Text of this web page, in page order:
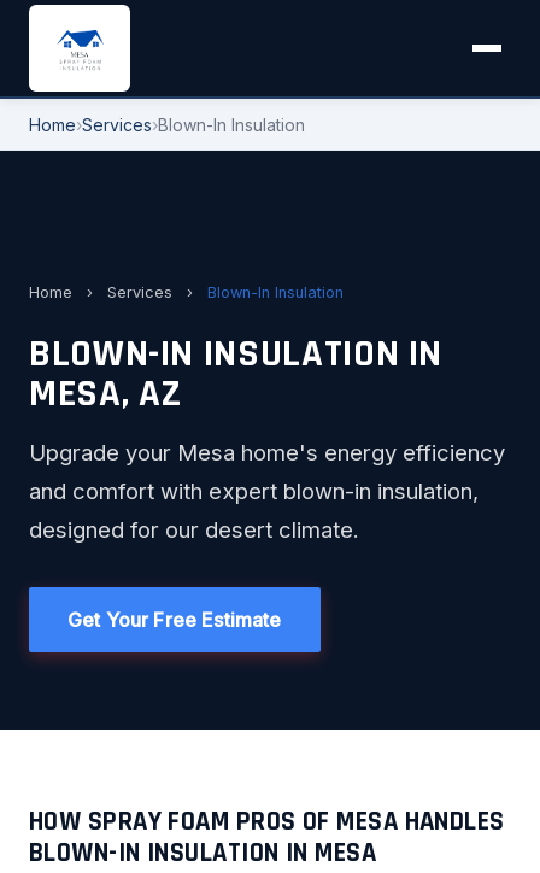
Home›Services›Blown-In Insulation
Home › Services › Blown-In Insulation
BLOWN-IN INSULATION IN
MESA, AZ
Upgrade your Mesa home's energy efficiency
and comfort with expert blown-in insulation,
designed for our desert climate.
Get Your Free Estimate
HOW SPRAY FOAM PROS OF MESA HANDLES
BLOWN-IN INSULATION IN MESA